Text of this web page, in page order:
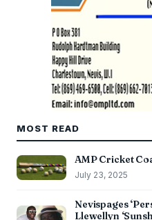
MOST READ
AMP Cricket
July 23, 2025
Nevispages
Llewellyn